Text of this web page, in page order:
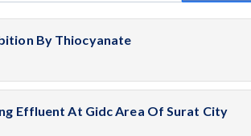
By Thiocyanate
Effluent At Gidc Area Of Surat City